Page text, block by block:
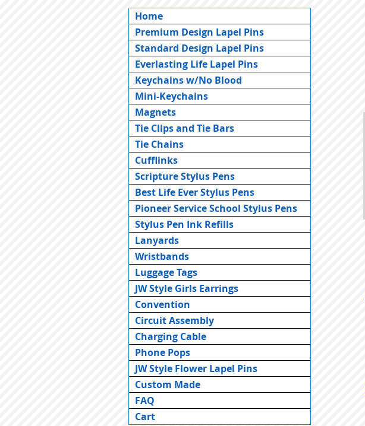
Home
Premium Design Lapel Pins
Standard Design Lapel Pins
Everlasting Life Lapel Pins
Keychains w/No Blood
Mini-Keychains
Magnets
Tie Clips and Tie Bars
Tie Chains
Cufflinks
Scripture Stylus Pens
Best Life Ever Stylus Pens
Pioneer Service School Stylus Pens
Stylus Pen Ink Refills
Lanyards
Wristbands
Luggage Tags
JW Style Girls Earrings
Convention
Circuit Assembly
Charging Cable
Phone Pops
JW Style Flower Lapel Pins
Custom Made
FAQ
Cart